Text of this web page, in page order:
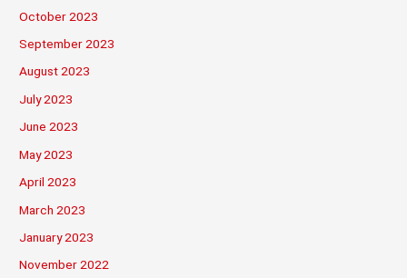
October 2023
September 2023
August 2023
July 2023
June 2023
May 2023
April 2023
March 2023
January 2023
November 2022